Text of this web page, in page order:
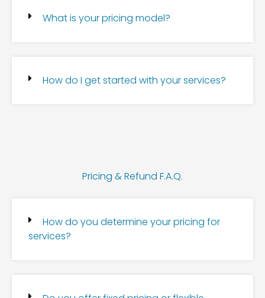
What is your pricing model?
How do I get started with your services?
Pricing & Refund F.A.Q.
How do you determine your pricing for
services?